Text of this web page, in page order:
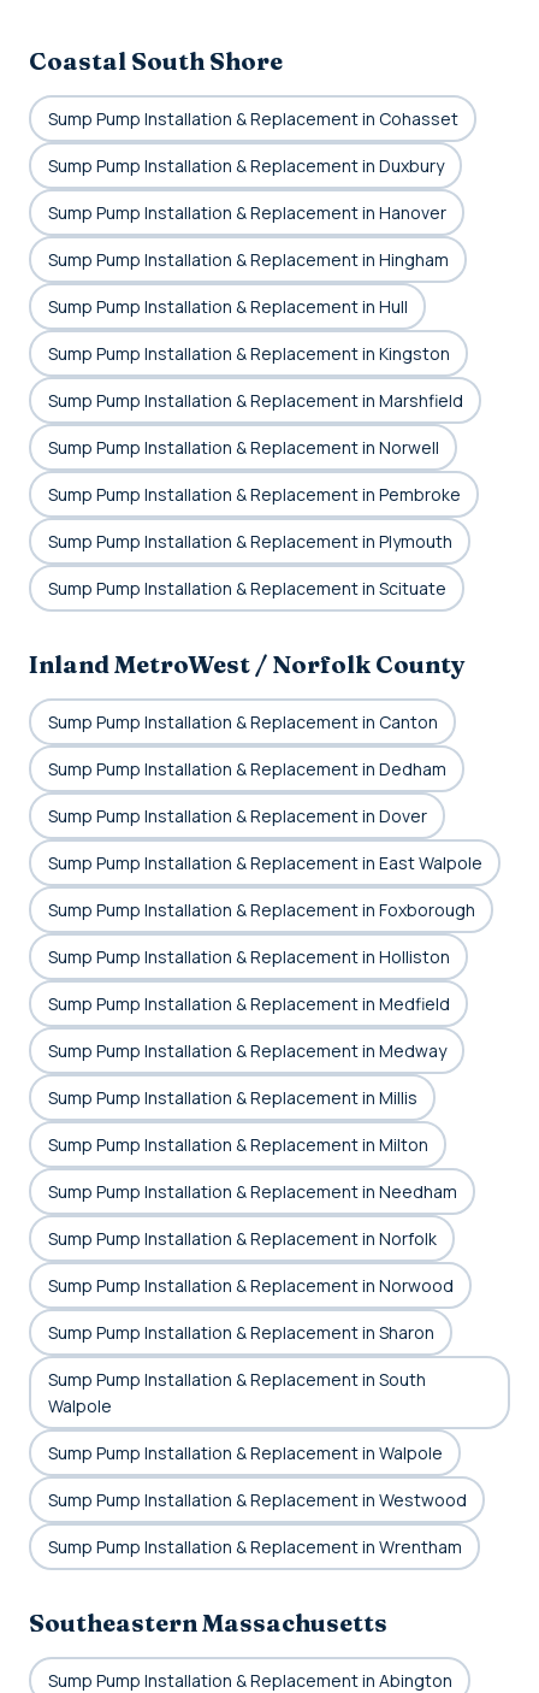
Coastal South Shore
Sump Pump Installation & Replacement in Cohasset
Sump Pump Installation & Replacement in Duxbury
Sump Pump Installation & Replacement in Hanover
Sump Pump Installation & Replacement in Hingham
Sump Pump Installation & Replacement in Hull
Sump Pump Installation & Replacement in Kingston
Sump Pump Installation & Replacement in Marshfield
Sump Pump Installation & Replacement in Norwell
Sump Pump Installation & Replacement in Pembroke
Sump Pump Installation & Replacement in Plymouth
Sump Pump Installation & Replacement in Scituate
Inland MetroWest / Norfolk County
Sump Pump Installation & Replacement in Canton
Sump Pump Installation & Replacement in Dedham
Sump Pump Installation & Replacement in Dover
Sump Pump Installation & Replacement in East Walpole
Sump Pump Installation & Replacement in Foxborough
Sump Pump Installation & Replacement in Holliston
Sump Pump Installation & Replacement in Medfield
Sump Pump Installation & Replacement in Medway
Sump Pump Installation & Replacement in Millis
Sump Pump Installation & Replacement in Milton
Sump Pump Installation & Replacement in Needham
Sump Pump Installation & Replacement in Norfolk
Sump Pump Installation & Replacement in Norwood
Sump Pump Installation & Replacement in Sharon
Sump Pump Installation & Replacement in South
Walpole
Sump Pump Installation & Replacement in Walpole
Sump Pump Installation & Replacement in Westwood
Sump Pump Installation & Replacement in Wrentham
Southeastern Massachusetts
Sump Pump Installation & Replacement in Abington